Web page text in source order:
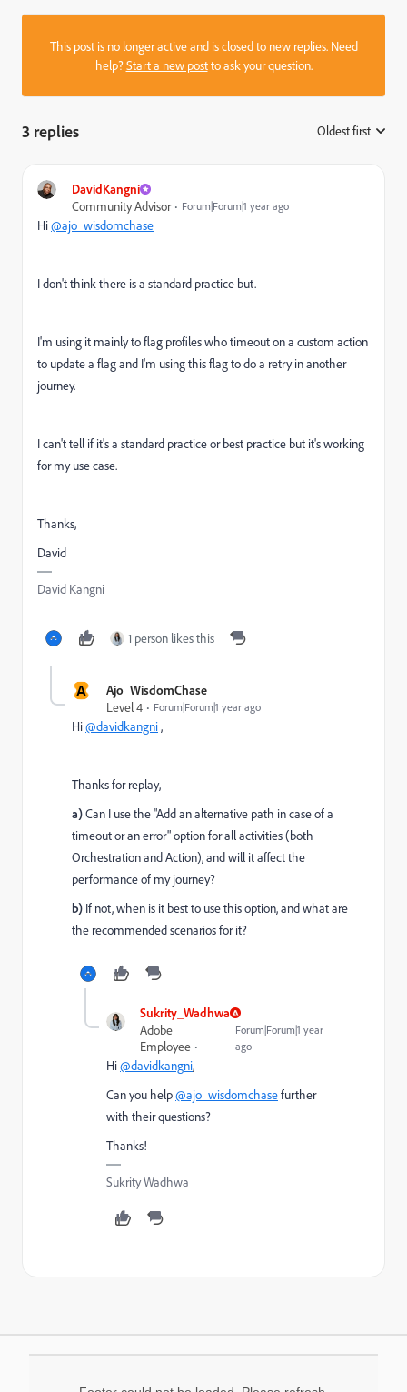
This post is no longer active and is closed to new replies. Need
help?Start a new postto ask your question.
3 replies Oldest first
DavidKangni
Community Advisor
Forum|Forum|1 year ago
Hi@ajo_wisdomchase
I don't think there is a standard practice but.
I'm using it mainly to flag profiles who timeout on a custom action
to update a flag and I'm using this flag to do a retry in another
journey.
I can't tell if it's a standard practice or best practice but it's working
for my use case.
Thanks,
David
David Kangni
1 person likes this
A
Ajo_WisdomChase
Level 4
Forum|Forum|1 year ago
Hi@davidkangni,
Thanks for replay,
a)Can I use the "Add an alternative path in case of a
timeout or an error" option for all activities (both
Orchestration and Action), and will it affect the
performance of my journey?
b) If not, when is it best to use this option, and what are
the recommended scenarios for it?
Sukrity_Wadhwa
Adobe
Employee
Forum|Forum|1 year
ago
Hi@davidkangni,
Can you help@ajo_wisdomchasefurther
with their questions?
Thanks!
Sukrity Wadhwa